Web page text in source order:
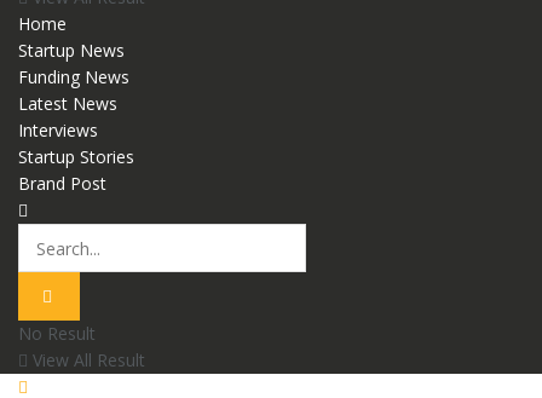
Home
Startup News
Funding News
Latest News
Interviews
Startup Stories
Brand Post
No Result
View All Result